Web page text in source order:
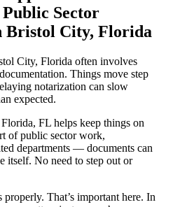
Sector
Bristol City, Florida
City, Florida often involves
Things move step
notarization can slow
expected.
FL helps keep things on
of public sector work,
departments — documents can
itself. No need to step out or
That’s important here. In